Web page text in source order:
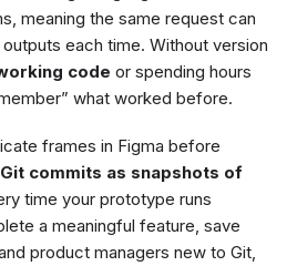
meaning the same request can
each time. Without version
code or spending hours
what worked before.
frames in Figma before
commits as snapshots of
time your prototype runs
a meaningful feature, save
product managers new to Git,